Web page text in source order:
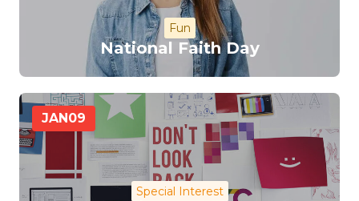
Fun
National Faith Day
JAN 09
Special Interest